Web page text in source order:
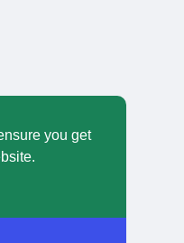
you get